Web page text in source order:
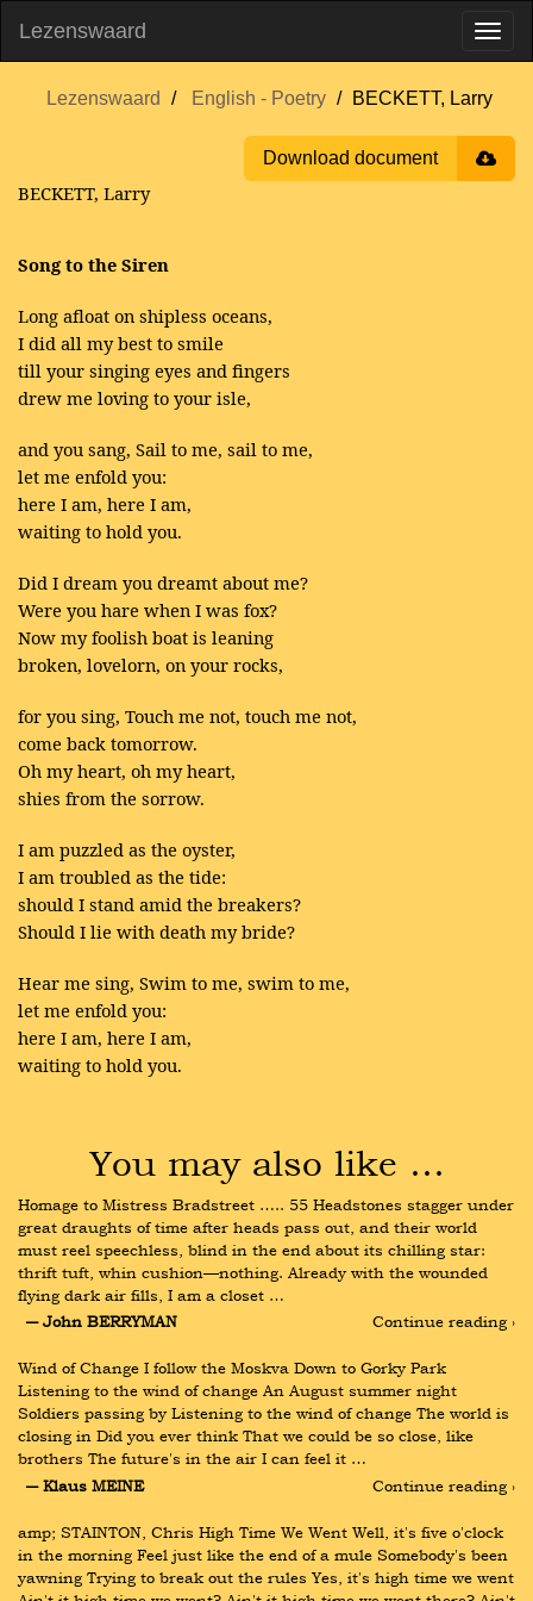
Lezenswaard
Lezenswaard English - Poetry BECKETT, Larry
Download document
BECKETT, Larry
Song to the Siren
Long afloat on shipless oceans,
I did all my best to smile
till your singing eyes and fingers
drew me loving to your isle,
and you sang, Sail to me, sail to me,
let me enfold you:
here I am, here I am,
waiting to hold you.
Did I dream you dreamt about me?
Were you hare when I was fox?
Now my foolish boat is leaning
broken, lovelorn, on your rocks,
for you sing, Touch me not, touch me not,
come back tomorrow.
Oh my heart, oh my heart,
shies from the sorrow.
I am puzzled as the oyster,
I am troubled as the tide:
should I stand amid the breakers?
Should I lie with death my bride?
Hear me sing, Swim to me, swim to me,
let me enfold you:
here I am, here I am,
waiting to hold you.
You may also like …
Homage to Mistress Bradstreet ….. 55 Headstones stagger under
great draughts of time after heads pass out, and their world
must reel speechless, blind in the end about its chilling star:
thrift tuft, whin cushion—nothing. Already with the wounded
flying dark air fills, I am a closet …
― John BERRYMAN
Continue reading ›
Wind of Change I follow the Moskva Down to Gorky Park
Listening to the wind of change An August summer night
Soldiers passing by Listening to the wind of change The world is
closing in Did you ever think That we could be so close, like
brothers The future's in the air I can feel it …
― Klaus MEINE
Continue reading ›
amp; STAINTON, Chris High Time We Went Well, it's five o'clock
in the morning Feel just like the end of a mule Somebody's been
yawning Trying to break out the rules Yes, it's high time we went